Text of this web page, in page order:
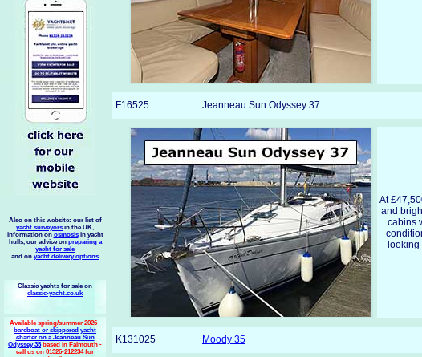
Also on this website: our list of
yacht surveyors in the UK,
information on osmosisin yacht
hulls, our advice on preparing a
yacht for sale
and on yacht delivery options
Classic yachts for sale on
classic-yacht.co.uk
Available spring/summer 2026 -
bareboat or skippered yacht
charter on a Jeanneau Sun
Odyssey 35based in Falmouth -
call us on 01326-212234 for
F16525 Jeanneau Sun Odyssey 37
At
and
cabins
K131025 Moody 35